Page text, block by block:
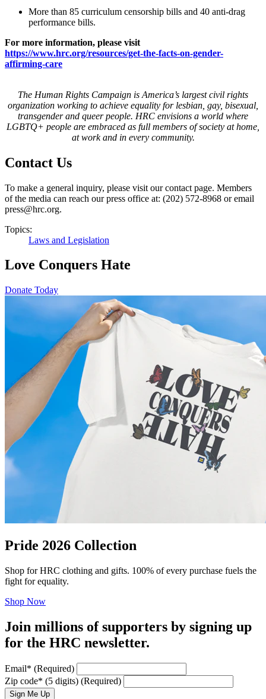
More than 85 curriculum censorship bills and 40 anti-drag
performance bills.
For more information, please visit
https://www.hrc.org/resources/get-the-facts-on-gender-
affirming-care
The Human Rights Campaign is America’s largest civil rights
organization working to achieve equality for lesbian, gay, bisexual,
transgender and queer people. HRC envisions a world where
LGBTQ+ people are embraced as full members of society at home,
at work and in every community.
Contact Us
To make a general inquiry, please visit our contact page. Members
of the media can reach our press office at: (202) 572-8968 or email
press@hrc.org.
Topics:
Laws and Legislation
Love Conquers Hate
Donate Today
Pride 2026 Collection
Shop for HRC clothing and gifts. 100% of every purchase fuels the
fight for equality.
Shop Now
Join millions of supporters by signing up
for the HRC newsletter.
Email* (Required)
Zip code* (5 digits) (Required)
Sign Me Up